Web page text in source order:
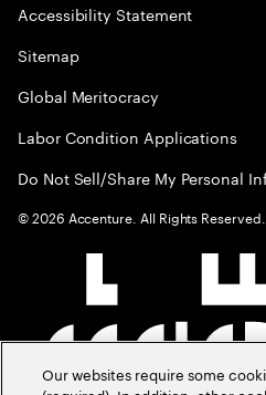
Accessibility Statement
Sitemap
Global Meritocracy
Labor Condition Applications
Do Not Sell/Share My Personal
©2026 Accenture. All Rights Reserved.
Our websites require some